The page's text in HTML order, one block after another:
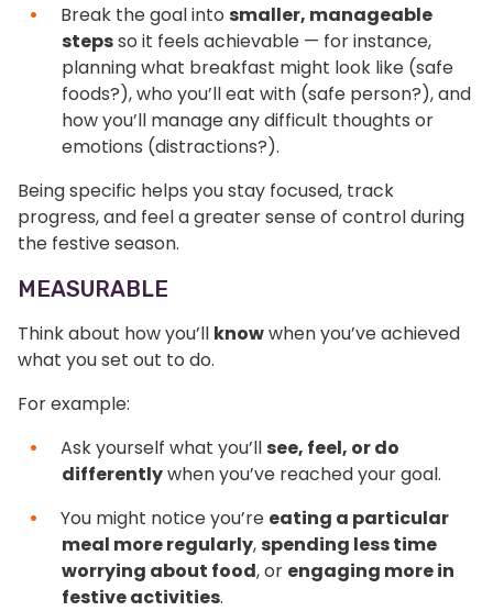
Break the goal into smaller, manageable
stepsso it feels achievable — for instance,
planning what breakfast might look like (safe
foods?), who you’ll eat with (safe person?), and
how you’ll manage any difficult thoughts or
emotions (distractions?).
Being specific helps you stay focused, track
progress, and feel a greater sense of control during
the festive season.
MEASURABLE
Think about how you’ll knowwhen you’ve achieved
what you set out to do.
For example:
Ask yourself what you’ll see, feel, or do
differentlywhen you’ve reached your goal.
You might notice you’re eating a particular
meal more regularly, spending less time
worrying about food, or engaging more in
festive activities.